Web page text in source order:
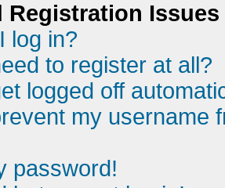
Registration Issues
log in?
to register at all?
logged off
my username
password!